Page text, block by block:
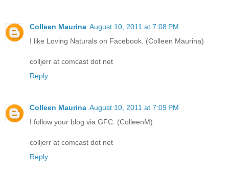
Colleen Maurina August 10, 2011 at 7:08 PM
I like Loving Naturals on Facebook. (Colleen Maurina)
colljerr at comcast dot net
Reply
Colleen Maurina August 10, 2011 at 7:09 PM
I follow your blog via GFC. (ColleenM)
colljerr at comcast dot net
Reply